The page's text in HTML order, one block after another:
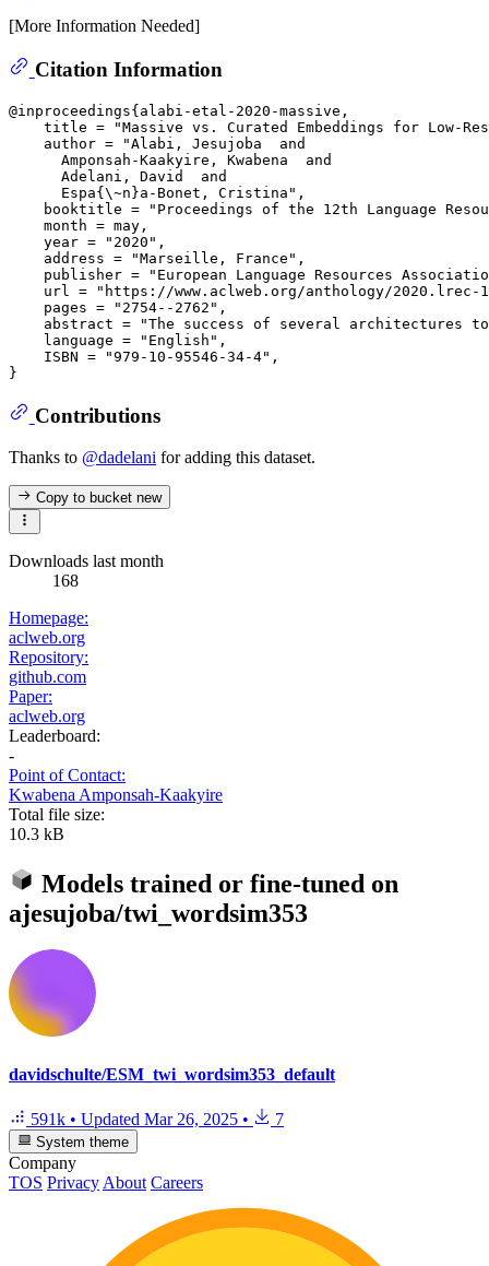
[More Information Needed]
Citation Information
@inproceedings{alabi-etal-2020-massive,
title = "Massive vs. Curated Embeddings for Low-
    author = "Alabi, Jesujoba  and
      Amponsah-Kaakyire, Kwabena  and
      Adelani, David  and
      Espa{\~n}a-Bonet, Cristina",
booktitle = "Proceedings of the 12th Language
    month = may,
    year = "2020",
    address = "Marseille, France",
publisher = "European Language Resources
url = "https://www.aclweb.org/anthology/2020.lrec-
    pages = "2754--2762",
abstract = "The success of several architectures
    language = "English",
    ISBN = "979-10-95546-34-4",
Contributions
Thanks to @dadelani for adding this dataset.
Copy to bucketnew
Downloads last month
168
Homepage:
aclweb.org
Repository:
github.com
Paper:
aclweb.org
Leaderboard:
-
Point of Contact:
Kwabena Amponsah-Kaakyire
Total file size:
10.3 kB
Models trained or fine-tuned on
ajesujoba/twi_wordsim353
davidschulte/ESM_twi_wordsim353_default
591k • Updated Mar 26, 2025 • 7
System theme
Company
TOS Privacy About Careers